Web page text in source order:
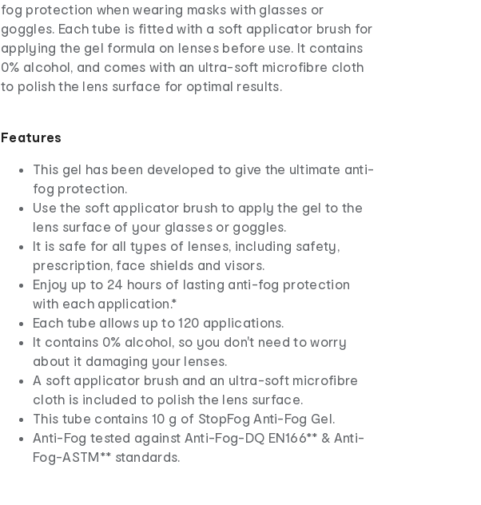
fog protection when wearing masks with glasses or
goggles. Each tube is fitted with a soft applicator brush for
applying the gel formula on lenses before use. It contains
0% alcohol, and comes with an ultra-soft microfibre cloth
to polish the lens surface for optimal results.
Features
This gel has been developed to give the ultimate anti-
fog protection.
Use the soft applicator brush to apply the gel to the
lens surface of your glasses or goggles.
It is safe for all types of lenses, including safety,
prescription, face shields and visors.
Enjoy up to 24 hours of lasting anti-fog protection
with each application.*
Each tube allows up to 120 applications.
It contains 0% alcohol, so you don't need to worry
about it damaging your lenses.
A soft applicator brush and an ultra-soft microfibre
cloth is included to polish the lens surface.
This tube contains 10 g of StopFog Anti-Fog Gel.
Anti-Fog tested against Anti-Fog-DQ EN166** & Anti-
Fog-ASTM** standards.